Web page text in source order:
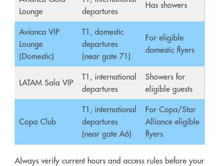
Lounge
departures
Has showers
Avianca VIP
Lounge
(Domestic)
T1, domestic
departures
(near gate 71)
For eligible
domestic flyers
LATAM Sala VIP
T1, international
departures
Showers for
eligible guests
Copa Club
T1, international
departures
(near gate A6)
For Copa/Star
Alliance eligible
flyers
Always verify current hours and access rules before your